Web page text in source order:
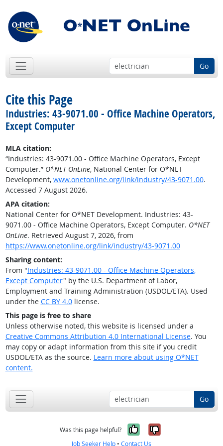
Go
Cite this Page
Industries: 43-9071.00 - Office Machine Operators,
Except Computer
MLA citation:
“Industries: 43-9071.00 - Office Machine Operators, Except
Computer.” O*NET OnLine, National Center for O*NET
Development, www.onetonline.org/link/industry/43-9071.00.
Accessed 7 August 2026.
APA citation:
National Center for O*NET Development. Industries: 43-
9071.00 - Office Machine Operators, Except Computer. O*NET
OnLine. Retrieved August 7, 2026, from
https://www.onetonline.org/link/industry/43-9071.00
Sharing content:
From "Industries: 43-9071.00 - Office Machine Operators,
Except Computer" by the U.S. Department of Labor,
Employment and Training Administration (USDOL/ETA). Used
under the CC BY 4.0license.
This page is free to share
Unless otherwise noted, this website is licensed under a
Creative Commons Attribution 4.0 International License. You
may copy or adapt information from this site if you credit
USDOL/ETA as the source. Learn more about using O*NET
content.
Go
Was this page helpful? Yes, it was
No, it was
Job Seeker Help • Contact Us